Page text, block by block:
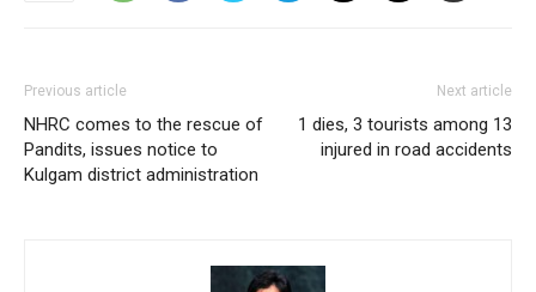
Previous article
NHRC comes to the rescue of
Pandits, issues notice to
Kulgam district administration
Next article
1 dies, 3 tourists among 13
injured in road accidents